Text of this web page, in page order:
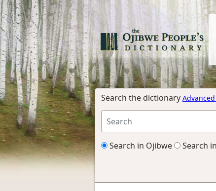
Search the dictionary
Search in Ojibwe Search